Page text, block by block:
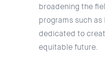
broadening the
programs such as
dedicated to
equitable future.